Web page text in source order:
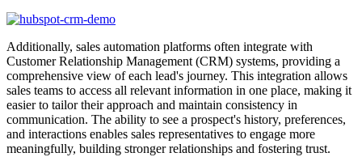
Additionally, sales automation platforms often integrate with
Customer Relationship Management (CRM) systems, providing a
comprehensive view of each lead's journey. This integration allows
sales teams to access all relevant information in one place, making it
easier to tailor their approach and maintain consistency in
communication. The ability to see a prospect's history, preferences,
and interactions enables sales representatives to engage more
meaningfully, building stronger relationships and fostering trust.